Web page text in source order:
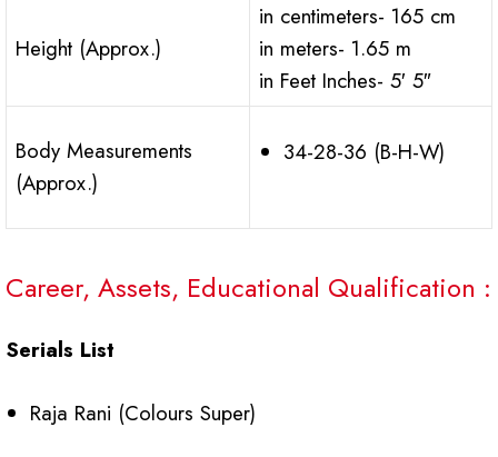
Height (Approx.)
in centimeters- 165 cm
in meters- 1.65 m
in Feet Inches- 5′ 5″
Body Measurements
(Approx.)
34-28-36 (B-H-W)
Career, Assets, Educational Qualification :
Serials List
Raja Rani (Colours Super)